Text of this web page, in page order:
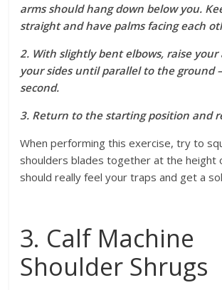
arms should hang down below you.
straight and have palms facing each
2. With slightly bent elbows, raise your
your sides until parallel to the ground
second.
3. Return to the starting position and
When performing this exercise, try to
shoulders blades together at the height
should really feel your traps and get a
3. Calf Machine
Shoulder Shrugs